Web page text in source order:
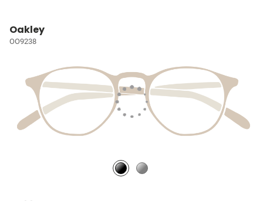
Oakley
OO9238